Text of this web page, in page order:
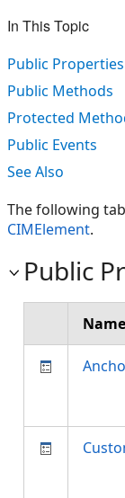
In This Topic
Public Properties
Public Methods
Protected
Public Events
See Also
The following
CIMElement.
Public
Name